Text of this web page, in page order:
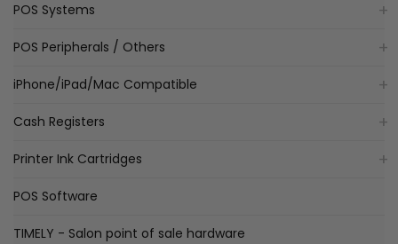
POS Systems
POS Peripherals / Others
iPhone/iPad/Mac Compatible
Cash Registers
Printer Ink Cartridges
POS Software
TIMELY - Salon point of sale hardware